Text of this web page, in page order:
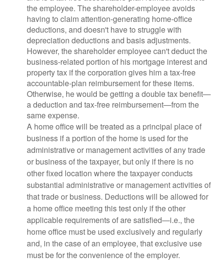
the employee. The shareholder-employee avoids
having to claim attention-generating home-office
deductions, and doesn't have to struggle with
depreciation deductions and basis adjustments.
However, the shareholder employee can't deduct the
business-related portion of his mortgage interest and
property tax if the corporation gives him a tax-free
accountable-plan reimbursement for these items.
Otherwise, he would be getting a double tax benefit—
a deduction and tax-free reimbursement—from the
same expense.
A home office will be treated as a principal place of
business if a portion of the home is used for the
administrative or management activities of any trade
or business of the taxpayer, but only if there is no
other fixed location where the taxpayer conducts
substantial administrative or management activities of
that trade or business. Deductions will be allowed for
a home office meeting this test only if the other
applicable requirements of are satisfied—i.e., the
home office must be used exclusively and regularly
and, in the case of an employee, that exclusive use
must be for the convenience of the employer.